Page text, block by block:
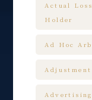
Actual
Holder
Ad Hoc
Advertising